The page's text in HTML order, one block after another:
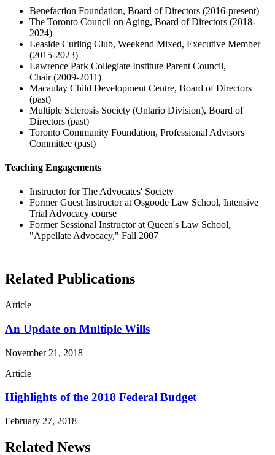
Benefaction Foundation, Board of Directors (2016-present)
The Toronto Council on Aging, Board of Directors (2018-
2024)
Leaside Curling Club, Weekend Mixed, Executive Member
(2015-2023)
Lawrence Park Collegiate Institute Parent Council,
Chair (2009-2011)
Macaulay Child Development Centre, Board of Directors
(past)
Multiple Sclerosis Society (Ontario Division), Board of
Directors (past)
Toronto Community Foundation, Professional Advisors
Committee (past)
Teaching Engagements
Instructor for The Advocates' Society
Former Guest Instructor at Osgoode Law School, Intensive
Trial Advocacy course
Former Sessional Instructor at Queen's Law School,
"Appellate Advocacy," Fall 2007
Related Publications
Article
An Update on Multiple Wills
November 21, 2018
Article
Highlights of the 2018 Federal Budget
February 27, 2018
Related News